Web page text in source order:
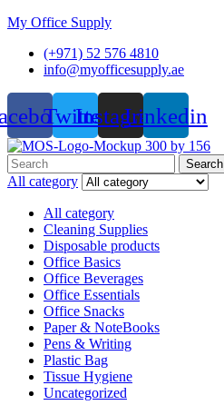
My Office Supply
(+971) 52 576 4810
info@myofficesupply.ae
TwitterInstagramLinkedin
Menu
Search
for:
Search
All category
All category
Cleaning Supplies
Disposable products
Office Basics
Office Beverages
Office Essentials
Office Snacks
Paper & NoteBooks
Pens & Writing
Plastic Bag
Tissue Hygiene
Uncategorized